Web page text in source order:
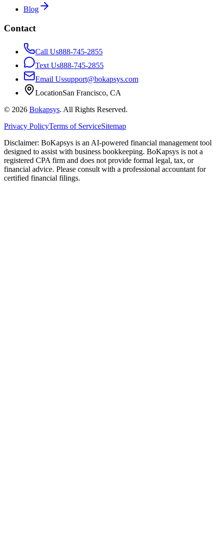
Blog
Contact
Call Us888-745-2855
Text Us888-745-2855
Email Ussupport@bokapsys.com
LocationSan Francisco, CA
© 2026 Bokapsys. All Rights Reserved.
Privacy PolicyTerms of ServiceSitemap
Disclaimer: BoKapsys is an AI-powered financial management tool
designed to assist with business bookkeeping. BoKapsys is not a
registered CPA firm and does not provide formal legal, tax, or
financial advice. Please consult with a professional accountant for
certified financial filings.